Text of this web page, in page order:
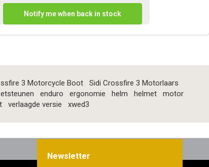
Notify me when back in stock
3 Motorcycle Boot
Sidi Crossfire 3 Motorlaars
enduro ergonomie helm helmet
motor
verlaagde versie xwed3
Newsletter